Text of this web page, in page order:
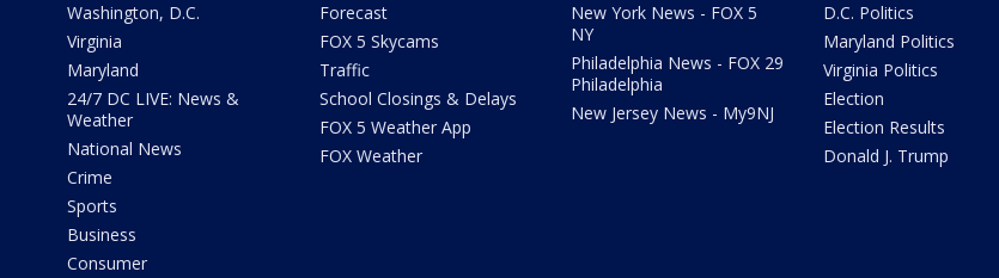
Washington, D.C.
Virginia
Maryland
24/7 DC LIVE: News &
Weather
National News
Crime
Sports
Business
Consumer
Forecast
FOX 5 Skycams
Traffic
School Closings & Delays
FOX 5 Weather App
FOX Weather
New York News - FOX 5
NY
Philadelphia News - FOX 29
Philadelphia
New Jersey News - My9NJ
D.C. Politics
Maryland Politics
Virginia Politics
Election
Election Results
Donald J. Trump